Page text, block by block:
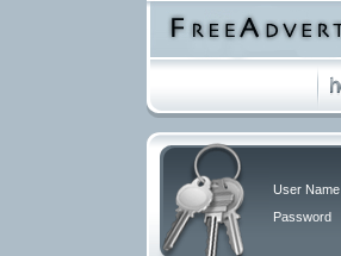
User Name
Password